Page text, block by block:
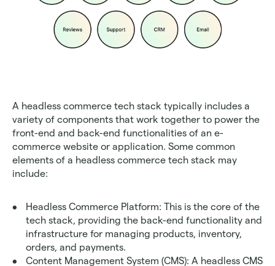
A headless commerce tech stack typically includes a
variety of components that work together to power the
front-end and back-end functionalities of an e-
commerce website or application. Some common
elements of a headless commerce tech stack may
include:
Headless Commerce Platform: This is the core of the
tech stack, providing the back-end functionality and
infrastructure for managing products, inventory,
orders, and payments.
Content Management System (CMS): A headless CMS